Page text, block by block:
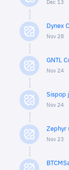
Dec 13
Dynex
Nov 28
GNTL
Nov 24
Sispop
Nov 24
Zephyr
Nov 23